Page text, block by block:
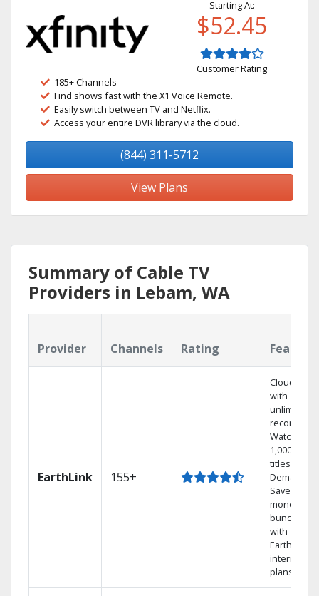
Starting At:
$52.45
Customer Rating
185+ Channels
Find shows fast with the X1 Voice Remote.
Easily switch between TV and Netflix.
Access your entire DVR library via the cloud.
(844) 311-5712
View Plans
Summary of Cable TV
Providers in Lebam, WA
Provider Channels Rating
EarthLink 155+
Cloud DVR
with
unlimited
recordings
Watch
1,000s of
titles On
Demand
Save
money by
bundling
with
Earthlink
internet
plans